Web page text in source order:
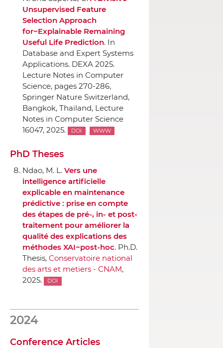
Unsupervised Feature
Selection Approach
for~Explainable Remaining
Useful Life Prediction. In
Database and Expert Systems
Applications. DEXA 2025.
Lecture Notes in Computer
Science, pages 270-286,
Springer Nature Switzerland,
Bangkok, Thailand, Lecture
Notes in Computer Science
16047, 2025.
DOI WWW
PhD Theses
Ndao, M. L. Vers une
intelligence artificielle
explicable en maintenance
prédictive : prise en compte
des étapes de pré-, in- et post-
traitement pour améliorer la
qualité des explications des
méthodes XAI~post-hoc. Ph.D.
Thesis, Conservatoire national
des arts et metiers - CNAM,
2025.
DOI
2024
Conference Articles